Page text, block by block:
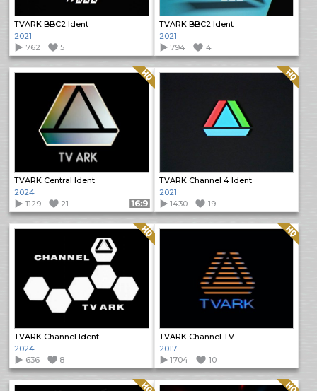
TVARK BBC2 Ident
2021
762
5
TVARK BBC2 Ident
2021
794
4
TVARK Central Ident
Quality: HQ
2024
1129
21 Format: 16:9
TVARK Channel 4 Ident
Quality: HQ
2021
1430
19
TVARK Channel Ident
Quality: HQ
2024
636
8
TVARK Channel TV
Quality: HQ
2017
1704
10
Quality: HQ Quality: HQ